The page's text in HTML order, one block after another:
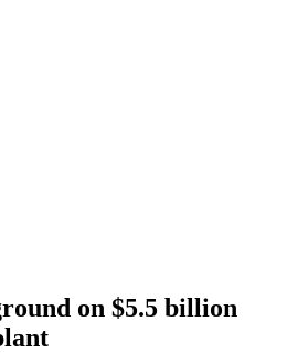
on $5.5 billion